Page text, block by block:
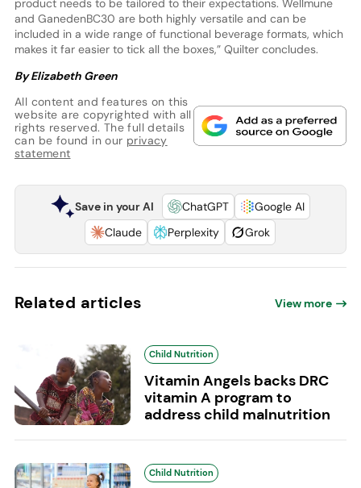
product needs to be tailored to their expectations. Wellmune
and GanedenBC30 are both highly versatile and can be
included in a wide range of functional beverage formats, which
makes it far easier to tick all the boxes,” Quilter concludes.
By Elizabeth Green
All content and features on this
website are copyrighted with all
rights reserved. The full details
can be found in our privacy
statement
Save in your AI ChatGPT
Google AI
Claude
Perplexity Grok
Related articles View more
Child Nutrition
Vitamin Angels backs DRC
vitamin A program to
address child malnutrition
Child Nutrition